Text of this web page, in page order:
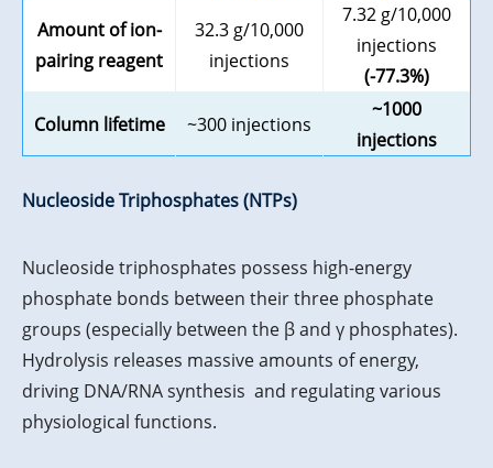
Amount of ion-
pairing reagent
32.3 g/10,000
injections
7.32 g/10,000
injections
(-77.3%)
Column lifetime
~300 injections
~1000
injections
Nucleoside Triphosphates (NTPs)
Nucleoside triphosphates possess high-energy
phosphate bonds between their three phosphate
groups (especially between the β and γ phosphates).
Hydrolysis releases massive amounts of energy,
driving DNA/RNA synthesis and regulating various
physiological functions.